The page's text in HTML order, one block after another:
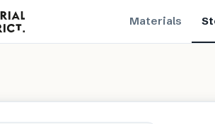
Materials